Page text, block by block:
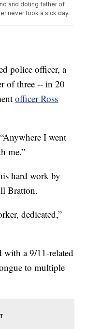
and doting father of
never took a sick day.
police officer, a
of three -- in 20
officer Ross
I went
me.”
hard work by
Bratton.
dedicated,”
with a 9/11-related
to multiple